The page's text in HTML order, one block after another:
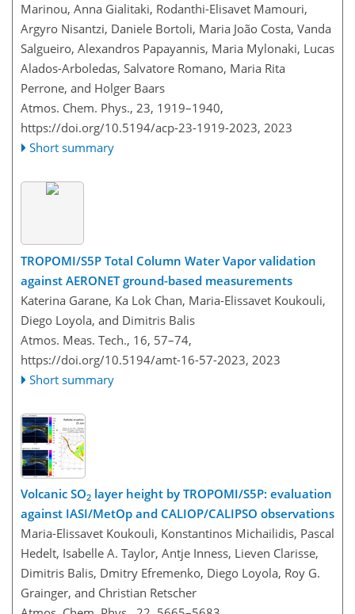
Marinou, Anna Gialitaki, Rodanthi-Elisavet Mamouri,
Argyro Nisantzi, Daniele Bortoli, Maria João Costa, Vanda
Salgueiro, Alexandros Papayannis, Maria Mylonaki, Lucas
Alados-Arboledas, Salvatore Romano, Maria Rita
Perrone, and Holger Baars
Atmos. Chem. Phys., 23, 1919–1940,
https://doi.org/10.5194/acp-23-1919-2023, 2023
Short summary
TROPOMI/S5P Total Column Water Vapor validation
against AERONET ground-based measurements
Katerina Garane, Ka Lok Chan, Maria-Elissavet Koukouli,
Diego Loyola, and Dimitris Balis
Atmos. Meas. Tech., 16, 57–74,
https://doi.org/10.5194/amt-16-57-2023, 2023
Short summary
Volcanic SO2 layer height by TROPOMI/S5P: evaluation
against IASI/MetOp and CALIOP/CALIPSO observations
Maria-Elissavet Koukouli, Konstantinos Michailidis, Pascal
Hedelt, Isabelle A. Taylor, Antje Inness, Lieven Clarisse,
Dimitris Balis, Dmitry Efremenko, Diego Loyola, Roy G.
Grainger, and Christian Retscher